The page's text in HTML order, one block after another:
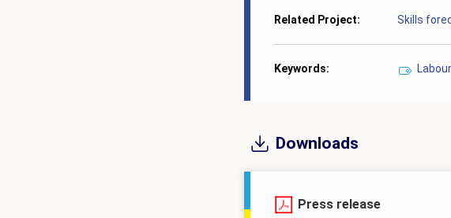
Related Project Skills
Keywords
Downloads
Press release